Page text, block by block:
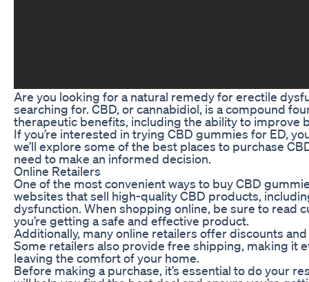
Are you looking for a natural remedy for erectile
searching for. CBD, or cannabidiol, is a compound
therapeutic benefits, including the ability to improve
If you’re interested in trying CBD gummies for ED,
we’ll explore some of the best places to purchase
need to make an informed decision.
Online Retailers
One of the most convenient ways to buy CBD
websites that sell high-quality CBD products,
dysfunction. When shopping online, be sure to read
you’re getting a safe and effective product.
Additionally, many online retailers offer discounts
Some retailers also provide free shipping, making it
leaving the comfort of your home.
Before making a purchase, it’s essential to do your